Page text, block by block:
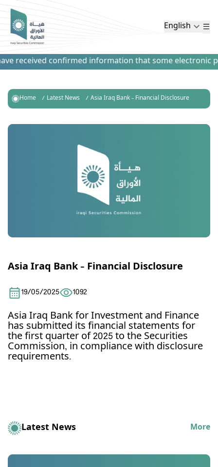
English
received confirmed information that some electronic
Home Latest News Asia Iraq Bank – Financial Disclosure
Asia Iraq Bank – Financial Disclosure
19/05/2025 1092
Asia Iraq Bank for Investment and Finance
has submitted its financial statements for
the first quarter of 2025 to the Securities
Commission, in compliance with disclosure
requirements.
Latest News More